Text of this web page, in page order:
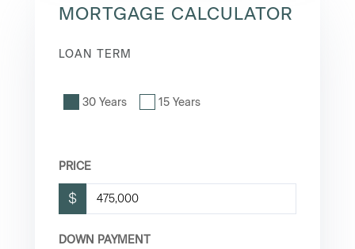
MORTGAGE CALCULATOR
LOAN TERM
30 Years 15 Years
PRICE
$
DOWN PAYMENT